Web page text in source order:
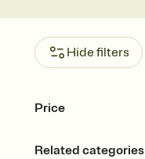
Hide filters
Price
Free Premium
Related categories